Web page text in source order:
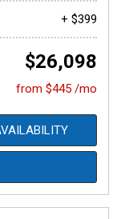
+ $399
$26,098
from $445 /mo